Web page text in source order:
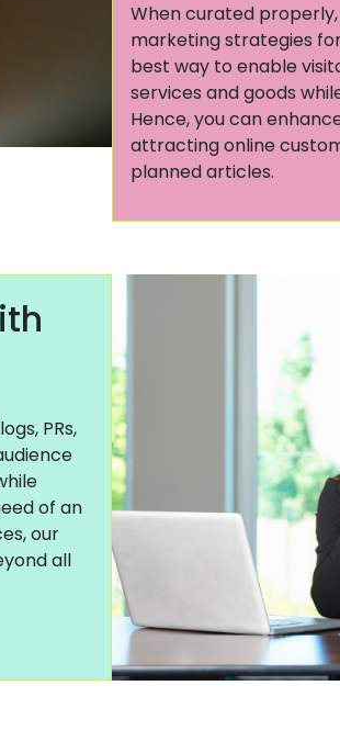
When curated
marketing strategies
best way to enable
services and goods
Hence, you can
attracting online
planned articles.
PRs,
of an
our
all